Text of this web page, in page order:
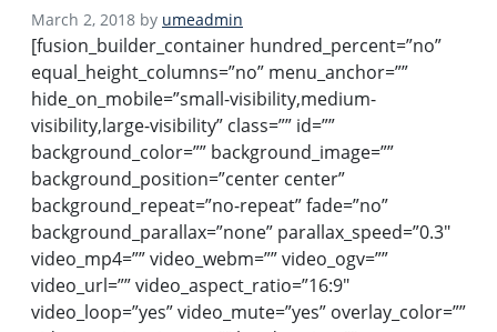
March 2, 2018 by umeadmin
[fusion_builder_container hundred_percent=”no”
equal_height_columns=”no” menu_anchor=””
hide_on_mobile=”small-visibility,medium-
visibility,large-visibility” class=”” id=””
background_color=”” background_image=””
background_position=”center center”
background_repeat=”no-repeat” fade=”no”
background_parallax=”none” parallax_speed=”0.3″
video_mp4=”” video_webm=”” video_ogv=””
video_url=”” video_aspect_ratio=”16:9″
video_loop=”yes” video_mute=”yes” overlay_color=””